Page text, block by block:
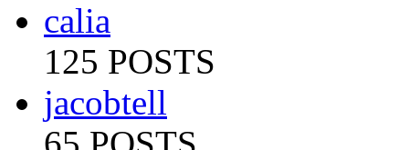
calia
125 POSTS
jacobtell